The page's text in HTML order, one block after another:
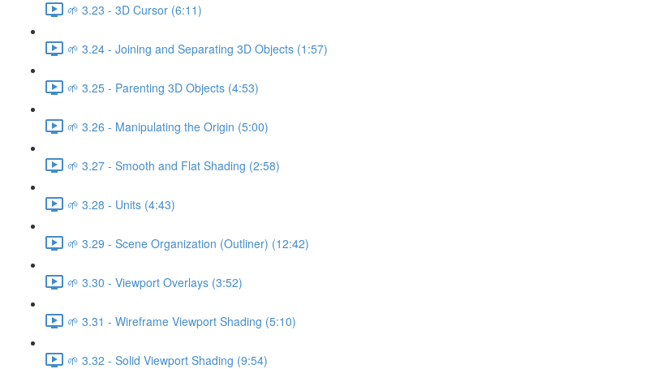
🌱 3.23 - 3D Cursor (6:11)
🌱 3.24 - Joining and Separating 3D Objects (1:57)
🌱 3.25 - Parenting 3D Objects (4:53)
🌱 3.26 - Manipulating the Origin (5:00)
🌱 3.27 - Smooth and Flat Shading (2:58)
🌱 3.28 - Units (4:43)
🌱 3.29 - Scene Organization (Outliner) (12:42)
🌱 3.30 - Viewport Overlays (3:52)
🌱 3.31 - Wireframe Viewport Shading (5:10)
🌱 3.32 - Solid Viewport Shading (9:54)